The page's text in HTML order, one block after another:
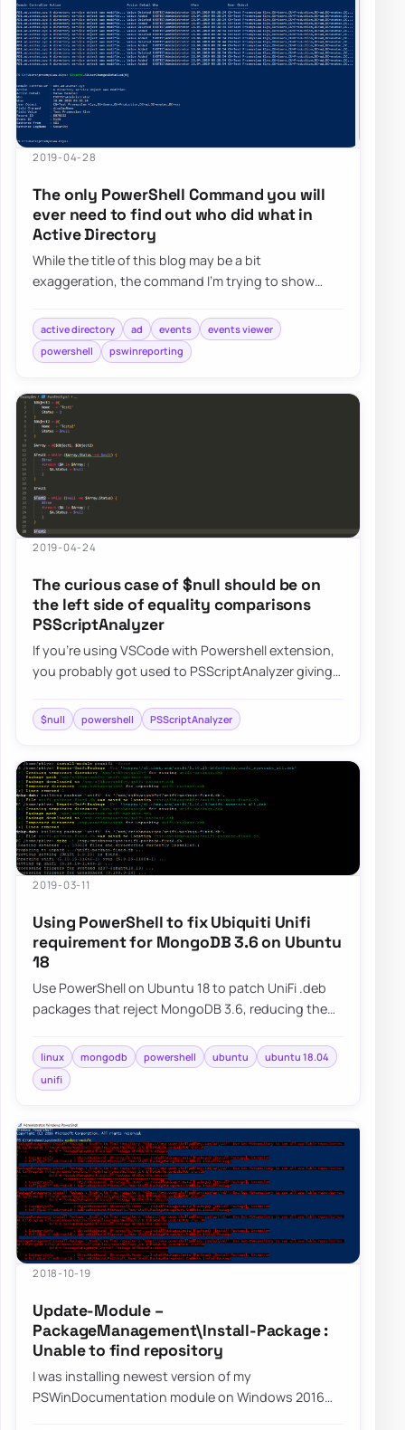
2019-04-28
The only PowerShell Command you will
ever need to find out who did what in
Active Directory
While the title of this blog may be a bit
exaggeration, the command I’m trying to show
active directory ad events
events viewer
powershell
pswinreporting
2019-04-24
The curious case of $null should be on
the left side of equality comparisons
PSScriptAnalyzer
If you’re using VSCode with Powershell extension,
you probably got used to PSScriptAnalyzer giving
$null powershell PSScriptAnalyzer
2019-03-11
Using PowerShell to fix Ubiquiti Unifi
requirement for MongoDB 3.6 on Ubuntu
18
Use PowerShell on Ubuntu 18 to patch UniFi .deb
packages that reject MongoDB 3.6, reducing the
linux mongodb powershell ubuntu
ubuntu 18.04
unifi
2018-10-19
Update-Module –
PackageManagement\Install-Package :
Unable to find repository
I was installing newest version of my
PSWinDocumentation module on Windows 2016